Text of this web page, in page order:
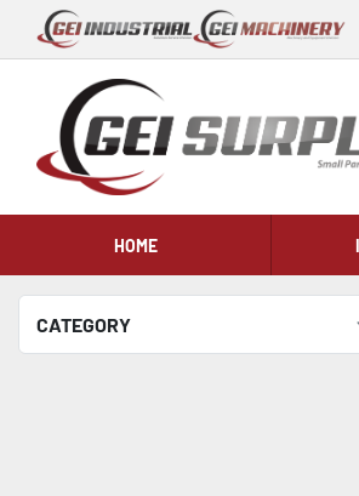
HOME
CATEGORY